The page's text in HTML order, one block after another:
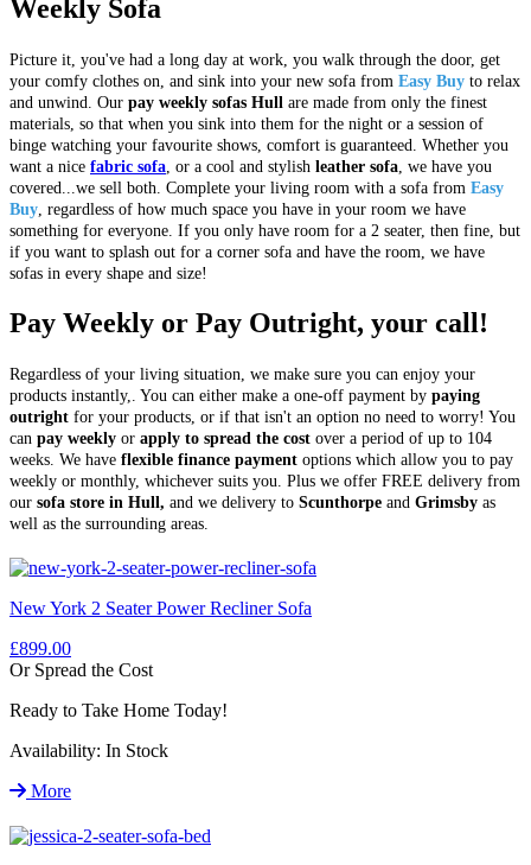
Weekly Sofa
Picture it, you've had a long day at work, you walk through the door, get
your comfy clothes on, and sink into your new sofa from Easy Buy to relax
and unwind. Our pay weekly sofas Hull are made from only the finest
materials, so that when you sink into them for the night or a session of
binge watching your favourite shows, comfort is guaranteed. Whether you
want a nice fabric sofa, or a cool and stylish leather sofa, we have you
covered...we sell both. Complete your living room with a sofa from Easy
Buy, regardless of how much space you have in your room we have
something for everyone. If you only have room for a 2 seater, then fine, but
if you want to splash out for a corner sofa and have the room, we have
sofas in every shape and size!
Pay Weekly or Pay Outright, your call!
Regardless of your living situation, we make sure you can enjoy your
products instantly,. You can either make a one-off payment by paying
outright for your products, or if that isn't an option no need to worry! You
can pay weekly or apply to spread the cost over a period of up to 104
weeks. We have flexible finance payment options which allow you to pay
weekly or monthly, whichever suits you. Plus we offer FREE delivery from
our sofa store in Hull, and we delivery to Scunthorpe and Grimsby as
well as the surrounding areas.
New York 2 Seater Power Recliner Sofa
£899.00
Or Spread the Cost
Ready to Take Home Today!
Availability: In Stock
More